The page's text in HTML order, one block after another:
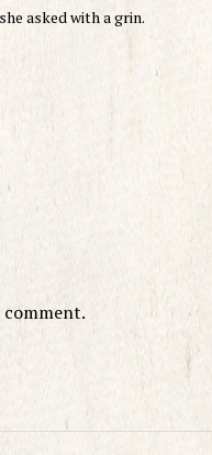
asked with a grin.